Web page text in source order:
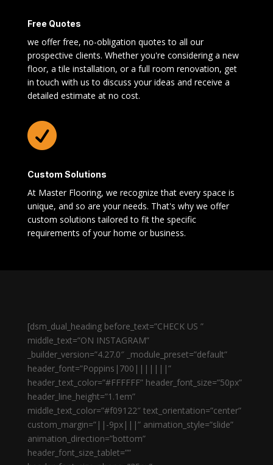
Free Quotes
we offer free, no-obligation quotes to all our
prospective clients. Whether you're considering a new
floor, a tile installation, or a full room renovation, get
in touch with us to discuss your ideas and receive a
detailed estimate at no cost.

Custom Solutions
At Master Flooring, we recognize that every space is
unique, and so are your needs. That's why we offer
custom solutions tailored to fit the specific
requirements of your home or business.
[dsm_dual_heading before_text=”CHECK US ”
middle_text=”ON INSTAGRAM”
_builder_version=”4.27.0″ _module_preset=”default”
header_font=”Poppins|700|||||||”
header_text_color=”#FFFFFF” header_font_size=”50px”
header_line_height=”1.1em”
middle_text_color=”#f09122″ text_orientation=”center”
custom_margin=”||-9px|||” animation_style=”slide”
animation_direction=”bottom”
header_font_size_tablet=””